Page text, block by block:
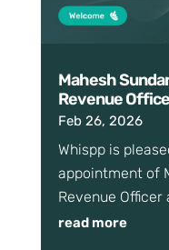
Mahesh
Revenue
Feb 26, 2026
Whispp is
appointment of
Revenue Officer
read more